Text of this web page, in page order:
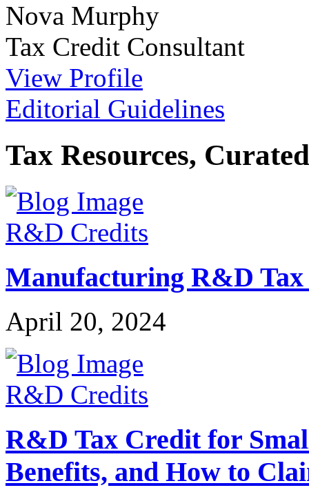
Nova Murphy
Tax Credit Consultant
View Profile
Editorial Guidelines
Tax Resources,
R&D Credits
Manufacturing R&D
April 20, 2024
R&D Credits
R&D Tax Credit for
Benefits, and How to